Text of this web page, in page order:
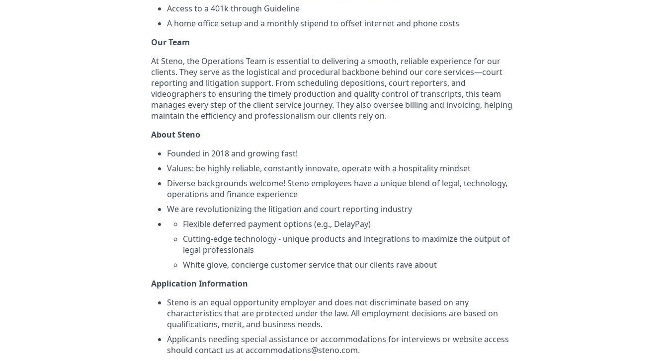
Access to a 401k through Guideline
A home office setup and a monthly stipend to offset internet and phone costs
Our Team
At Steno, the Operations Team is essential to delivering a smooth, reliable experience for our
clients. They serve as the logistical and procedural backbone behind our core services—court
reporting and litigation support. From scheduling depositions, court reporters, and
videographers to ensuring the timely production and quality control of transcripts, this team
manages every step of the client service journey. They also oversee billing and invoicing, helping
maintain the efficiency and professionalism our clients rely on.
About Steno
Founded in 2018 and growing fast!
Values: be highly reliable, constantly innovate, operate with a hospitality mindset
Diverse backgrounds welcome! Steno employees have a unique blend of legal, technology,
operations and finance experience
We are revolutionizing the litigation and court reporting industry
Flexible deferred payment options (e.g., DelayPay)
Cutting-edge technology - unique products and integrations to maximize the output of
legal professionals
White glove, concierge customer service that our clients rave about
Application Information
Steno is an equal opportunity employer and does not discriminate based on any
characteristics that are protected under the law. All employment decisions are based on
qualifications, merit, and business needs.
Applicants needing special assistance or accommodations for interviews or website access
should contact us at accommodations@steno.com.